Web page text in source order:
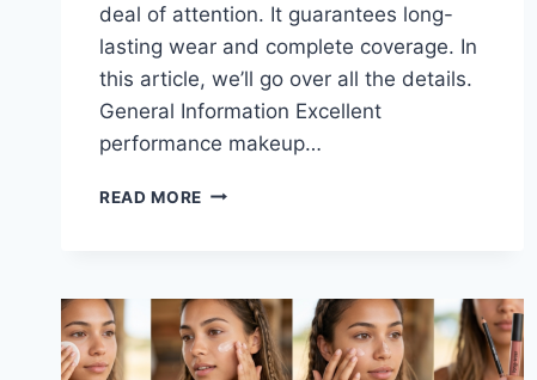
deal of attention. It guarantees long-
lasting wear and complete coverage. In
this article, we’ll go over all the details.
General Information Excellent
performance makeup…
READ MORE IS
THE
BEST
STICK